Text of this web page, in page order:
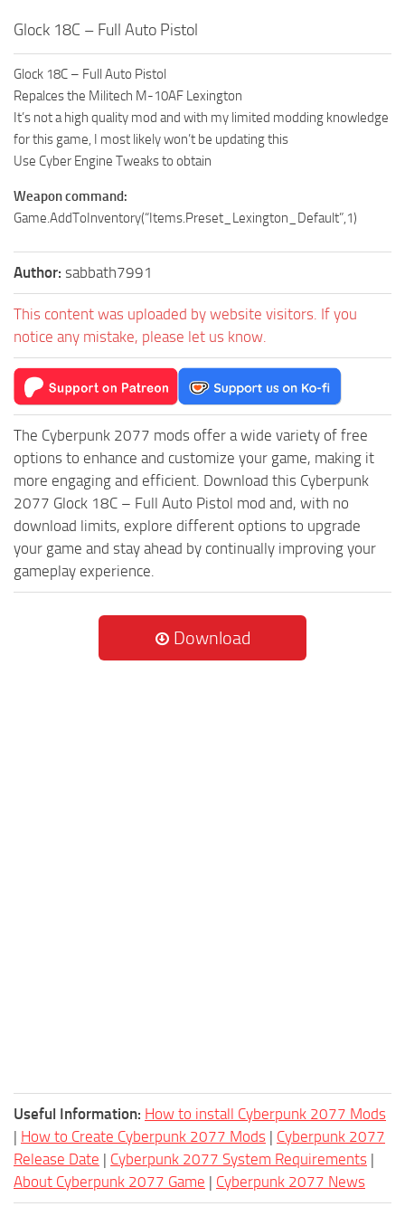
Glock 18C – Full Auto Pistol
Glock 18C – Full Auto Pistol
Repalces the Militech M-10AF Lexington
It’s not a high quality mod and with my limited modding knowledge
for this game, I most likely won’t be updating this
Use Cyber Engine Tweaks to obtain
Weapon command:
Game.AddToInventory(“Items.Preset_Lexington_Default”,1)
Author: sabbath7991
This content was uploaded by website visitors. If you
notice any mistake, please let us know.
The Cyberpunk 2077 mods offer a wide variety of free
options to enhance and customize your game, making it
more engaging and efficient. Download this Cyberpunk
2077 Glock 18C – Full Auto Pistol mod and, with no
download limits, explore different options to upgrade
your game and stay ahead by continually improving your
gameplay experience.
Download
Useful Information: How to install Cyberpunk 2077 Mods
| How to Create Cyberpunk 2077 Mods | Cyberpunk 2077
Release Date | Cyberpunk 2077 System Requirements |
About Cyberpunk 2077 Game | Cyberpunk 2077 News